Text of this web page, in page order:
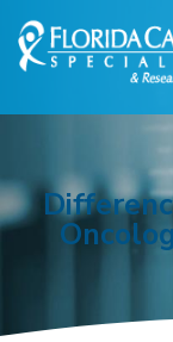
Skip to Main
Skip to Footer